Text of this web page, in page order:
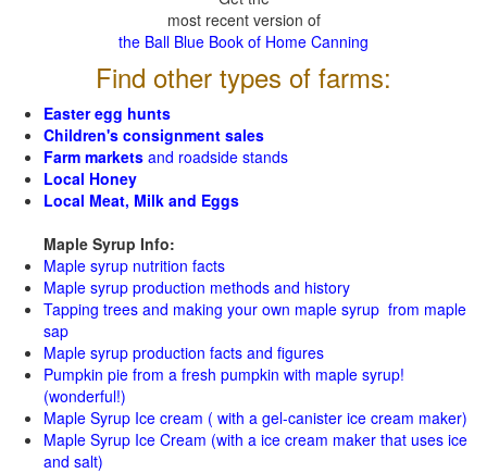
most recent version of
the Ball Blue Book of Home Canning
Find other types of farms:
Easter egg hunts
Children's consignment sales
Farm markets and roadside stands
Local Honey
Local Meat, Milk and Eggs
Maple Syrup Info:
Maple syrup nutrition facts
Maple syrup production methods and history
Tapping trees and making your own maple syrup from maple
sap
Maple syrup production facts and figures
Pumpkin pie from a fresh pumpkin with maple syrup!
(wonderful!)
Maple Syrup Ice cream ( with a gel-canister ice cream maker)
Maple Syrup Ice Cream (with a ice cream maker that uses ice
and salt)